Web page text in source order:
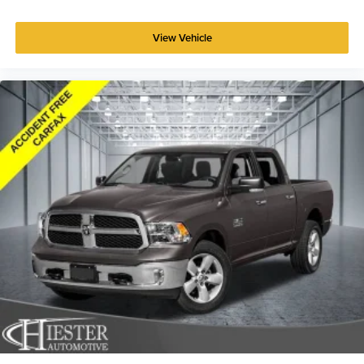
Power reclining driver seat - Lean back. Gain some
space between you and the wheel with power reclining
at the touch of a button for added comfort while you’re
driving, or for a more comfortable rest while you’re
pulled over. Settle in, with power reclining driver seat.
Power 2-way driver lumbar - It’s got your back. How
you feel while driving is just as important as how your
car drives. Enhance your comfort with power 2-way
driver lumbar. Simply set it to the support you want for
your lower back, and it will reduce the strain you would
feel otherwise. Power 2-way driver lumbar supports
your right to drive comfortably.
8-way driver seat - Comfort that conforms to you! It
doesn't matter how long your drive is; if you aren't
comfortable while you're behind the wheel, every trip
feels like a chore. With 8-way driver seat, finding the
perfect position is easy, so you can sit back, (or up, or a
little forward), relax and enjoy the journey.
View Vehicle